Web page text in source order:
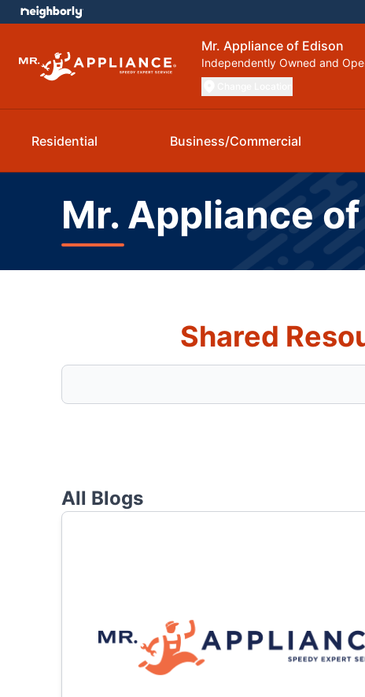
Mr. Appliance of Edison
Independently Owned and
Residential Business/Commercial
Mr. Appliance
Shared
All Blogs